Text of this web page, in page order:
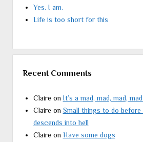
Yes. I am.
Life is too short for this
Recent Comments
Claire on It’s a mad, mad, mad,
Claire on Small things to do before
descends into hell
Claire on Have some dogs